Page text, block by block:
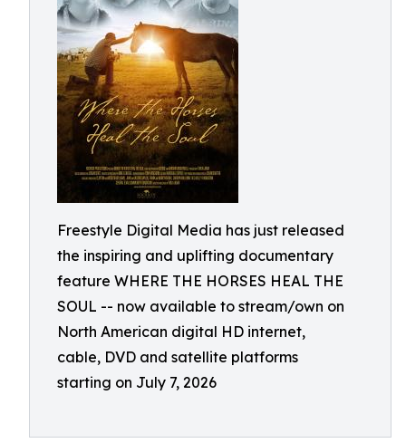
Freestyle Digital Media has just released
the inspiring and uplifting documentary
feature WHERE THE HORSES HEAL THE
SOUL -- now available to stream/own on
North American digital HD internet,
cable, DVD and satellite platforms
starting on July 7, 2026